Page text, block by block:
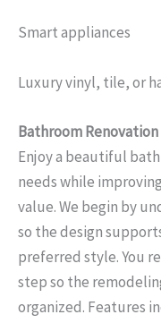
Smart appliances
Luxury vinyl, tile, or
Bathroom Renovation
Enjoy a beautiful
needs while
value. We begin by
so the design
preferred style. You
step so the
organized. Features